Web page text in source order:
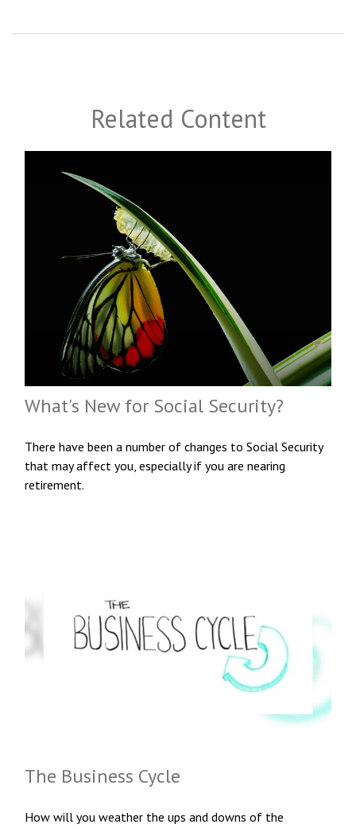
Related Content
What's New for Social Security?
There have been a number of changes to Social Security
that may affect you, especially if you are nearing
retirement.
The Business Cycle
How will you weather the ups and downs of the